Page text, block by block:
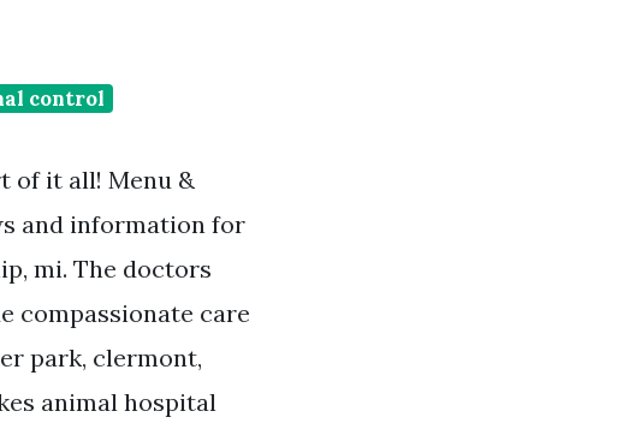
control
of it all! Menu &
and information for
mi. The doctors
compassionate care
park, clermont,
animal hospital